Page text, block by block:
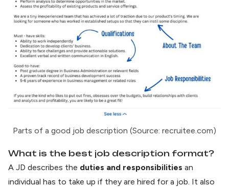
Parts of a good job description (Source: recruitee.com)
What is the best job description format?
A JD describes the duties and responsibilities an
individual has to take up if they are hired for a job. It also